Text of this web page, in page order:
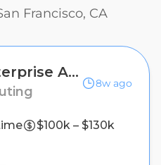
Francisco, CA
Growth Enterprise Account Executive (SF)
8w ago
$100k – $130k